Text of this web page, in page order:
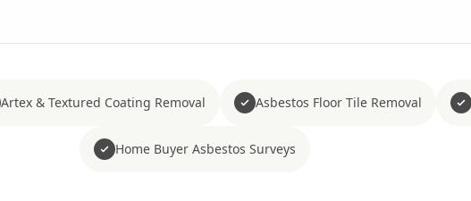
Artex & Textured Coating Removal Asbestos Floor Tile Removal
Home Buyer Asbestos Surveys